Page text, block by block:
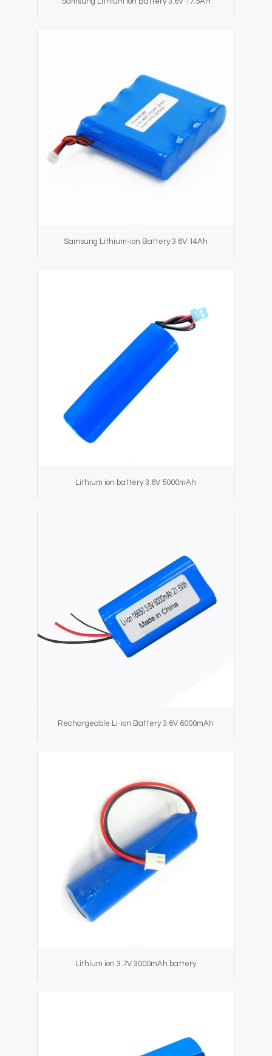
Samsung Lithium-ion Battery 3.6V 14Ah
Lithium ion battery 3.6V 5000mAh
Rechargeable Li-ion Battery 3.6V 6000mAh
Lithium ion 3.7V 3000mAh battery